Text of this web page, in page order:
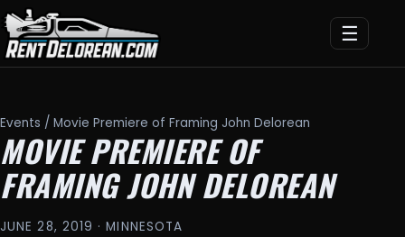
☰
Events / Movie Premiere of Framing John Delorean
MOVIE PREMIERE OF
FRAMING JOHN DELOREAN
JUNE 28, 2019 · MINNESOTA